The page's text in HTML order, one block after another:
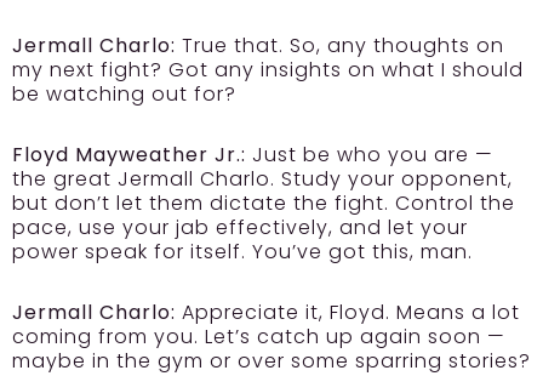
Jermall Charlo: True that. So, any thoughts on
my next fight? Got any insights on what I should
be watching out for?
Floyd Mayweather Jr.: Just be who you are —
the great Jermall Charlo. Study your opponent,
but don’t let them dictate the fight. Control the
pace, use your jab effectively, and let your
power speak for itself. You’ve got this, man.
Jermall Charlo: Appreciate it, Floyd. Means a lot
coming from you. Let’s catch up again soon —
maybe in the gym or over some sparring stories?